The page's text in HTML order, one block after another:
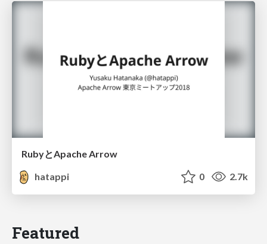
RubyとApache Arrow
hatappi
0 2.7k
Featured